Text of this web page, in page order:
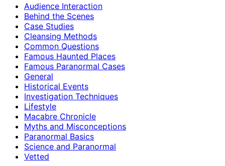
Audience Interaction
Behind the Scenes
Case Studies
Cleansing Methods
Common Questions
Famous Haunted Places
Famous Paranormal Cases
General
Historical Events
Investigation Techniques
Lifestyle
Macabre Chronicle
Myths and Misconceptions
Paranormal Basics
Science and Paranormal
Vetted